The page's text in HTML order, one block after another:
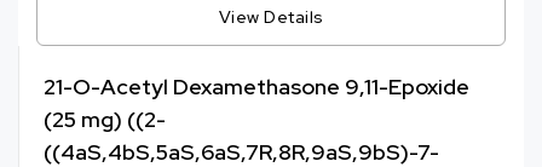
View Details
21-O-Acetyl Dexamethasone 9,11-Epoxide
(25 mg) ((2-
((4aS,4bS,5aS,6aS,7R,8R,9aS,9bS)-7-